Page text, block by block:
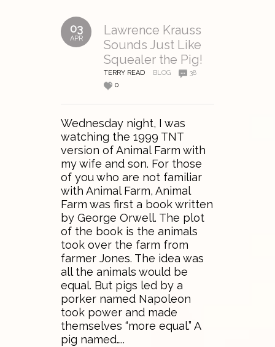
03
APR
Lawrence Krauss
Sounds Just Like
Squealer the Pig!
TERRY READ BLOG
38
0
Wednesday night, I was
watching the 1999 TNT
version of Animal Farm with
my wife and son. For those
of you who are not familiar
with Animal Farm, Animal
Farm was first a book written
by George Orwell. The plot
of the book is the animals
took over the farm from
farmer Jones. The idea was
all the animals would be
equal. But pigs led by a
porker named Napoleon
took power and made
themselves “more equal.” A
pig named…..